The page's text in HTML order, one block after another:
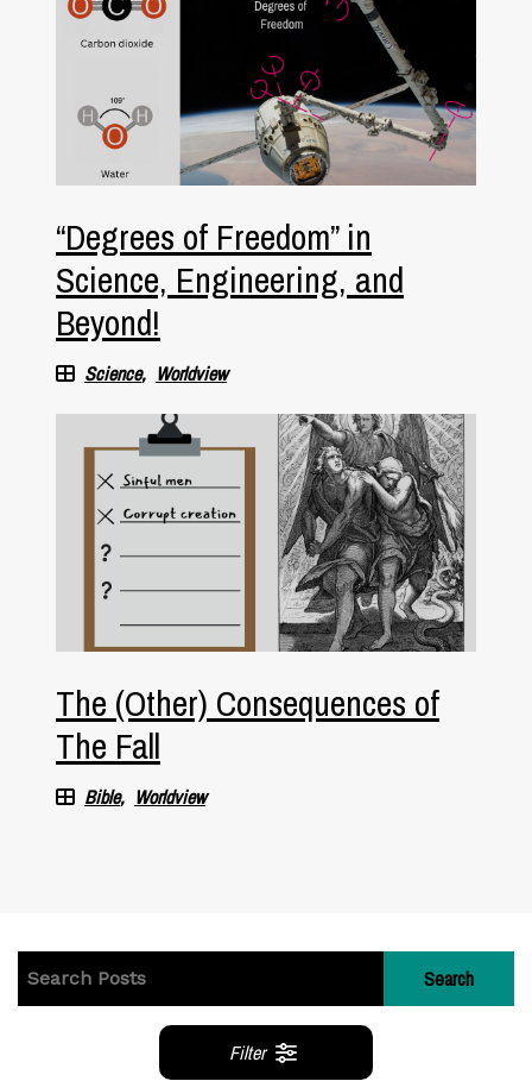
“Degrees of Freedom” in
Science, Engineering, and
Beyond!
Science Worldview
The (Other) Consequences of
The Fall
Bible Worldview
Search
Filter